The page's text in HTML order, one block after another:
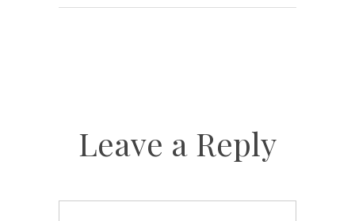
Leave a Reply